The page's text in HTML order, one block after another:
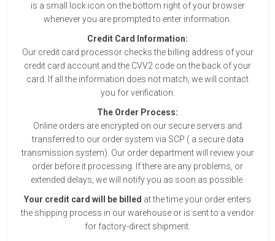
is a small lock icon on the bottom right of your browser
whenever you are prompted to enter information.
Credit Card Information:
Our credit card processor checks the billing address of your
credit card account and the CVV2 code on the back of your
card. If all the information does not match, we will contact
you for verification.
The Order Process:
Online orders are encrypted on our secure servers and
transferred to our order system via SCP ( a secure data
transmission system). Our order department will review your
order before it processing. If there are any problems, or
extended delays, we will notify you as soon as possible.
Your credit card will be billed at the time your order enters
the shipping process in our warehouse or is sent to a vendor
for factory-direct shipment.